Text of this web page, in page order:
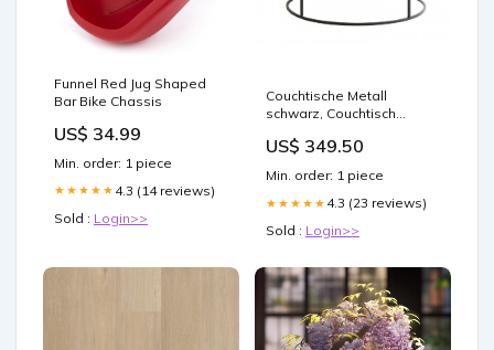
Funnel Red Jug Shaped
Bar Bike Chassis
US$ 34.99
Min. order: 1 piece
★★★★★ 4.3 (14 reviews)
Sold : Login>>
Couchtische Metall
schwarz, Couchtisch
Durchmesser 89 cm
Category_Objekteinrichtung/
& Tresen
US$ 349.50
Min. order: 1 piece
★★★★★ 4.3 (23 reviews)
Sold : Login>>